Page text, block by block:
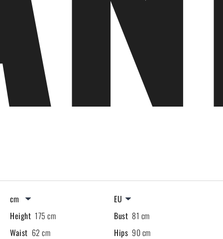
Height 175 cm Bust 81 cm
Waist 62 cm Hips 90 cm